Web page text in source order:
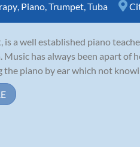
, Piano,Trumpet,Tuba
a well established piano
Music has always been apart of
piano by ear which not